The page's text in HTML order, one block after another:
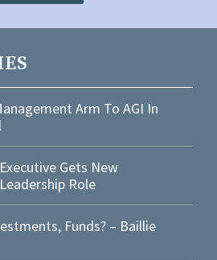
Arm To AGI In
Gets New
Role
Funds? – Baillie